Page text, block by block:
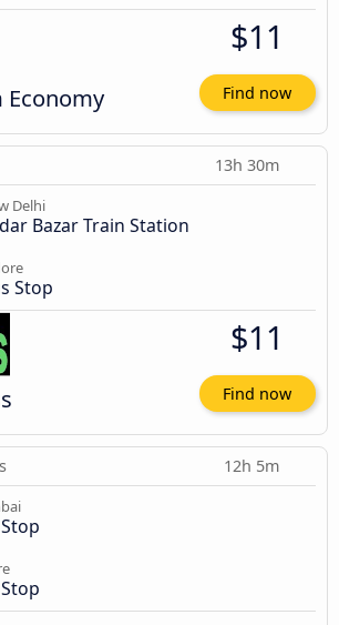
Economy
$11
Find now
13h 30m
Delhi
Bazar Train Station
Stop
$11
Find now
12h 5m